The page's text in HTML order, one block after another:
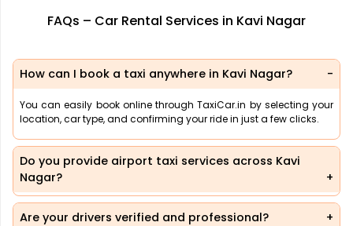
FAQs – Car Rental Services in Kavi Nagar
How can I book a taxi anywhere in Kavi Nagar?
You can easily book online through TaxiCar.in by selecting your
location, car type, and confirming your ride in just a few clicks.
Do you provide airport taxi services across Kavi
Nagar?
Are your drivers verified and professional?